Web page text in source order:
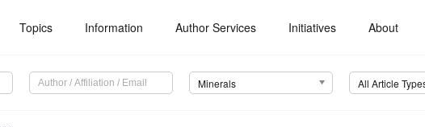
Topics Information Author Services Initiatives About
Minerals All Article